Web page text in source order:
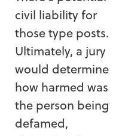
civil liability for
those type posts.
Ultimately, a jury
would determine
how harmed was
the person being
defamed,